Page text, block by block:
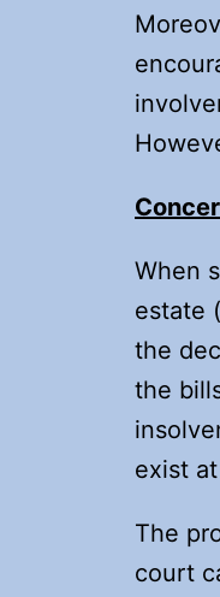
When
estate
the
the
exist
The
court